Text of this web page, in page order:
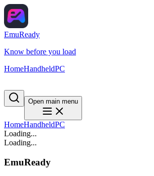
EmuReady
Know before you load
HomeHandheldPC
Open main menu
HomeHandheldPC
Loading...
Loading...
EmuReady